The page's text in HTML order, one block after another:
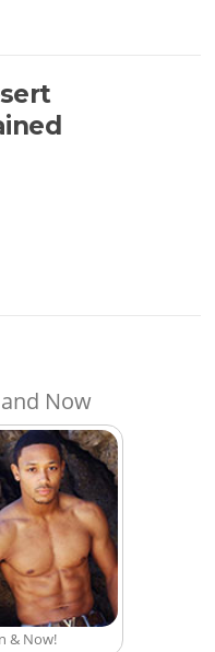
Now
& Now!